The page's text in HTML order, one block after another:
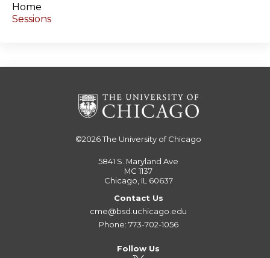
Home
Sessions
©2026The University of Chicago
5841 S. Maryland Ave
MC 1137
Chicago, IL 60637
Contact Us
cme@bsd.uchicago.edu
Phone: 773-702-1056
Follow Us